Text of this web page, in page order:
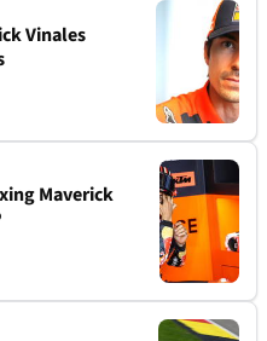
Vinales
Maverick